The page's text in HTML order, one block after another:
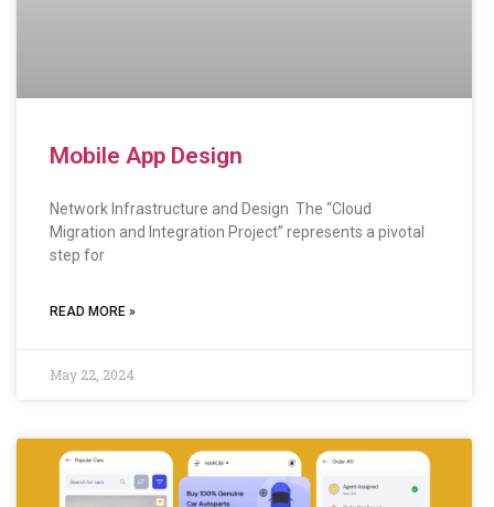
Mobile App Design
Network Infrastructure and Design The “Cloud
Migration and Integration Project” represents a pivotal
step for
READ MORE »
May 22, 2024